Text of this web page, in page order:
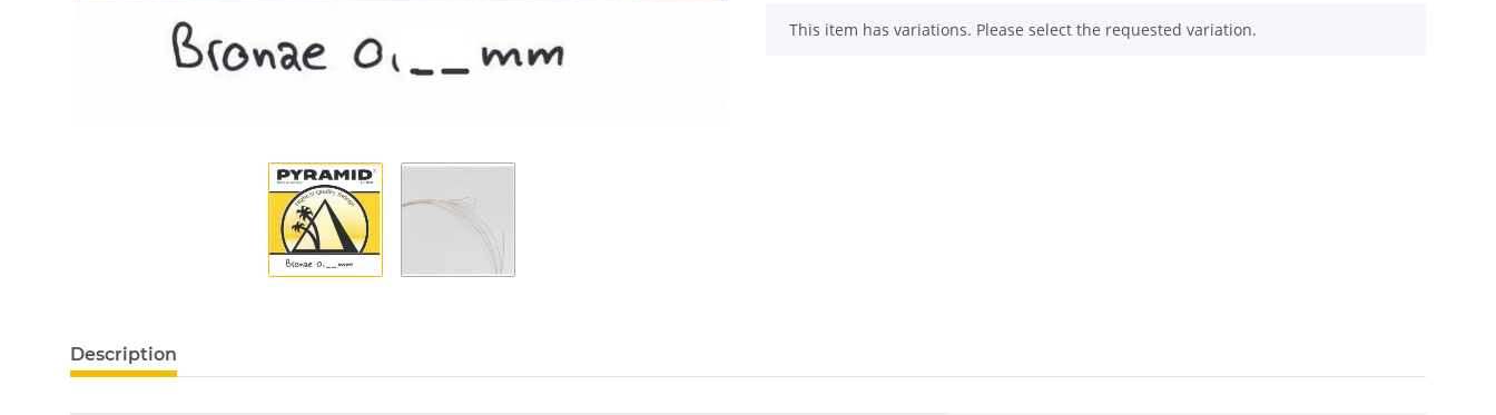
x
This item has variations. Please select the requested variation.
Description